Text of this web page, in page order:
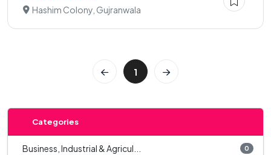
Hashim Colony, Gujranwala
1
Categories
Business, Industrial & Agricul... 0